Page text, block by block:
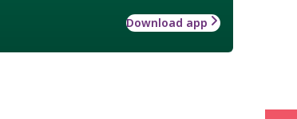
Download app